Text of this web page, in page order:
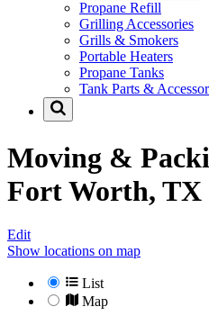
Propane Refill
Grilling Accessories
Grills & Smokers
Portable Heaters
Propane Tanks
Tank Parts &
Moving &
Fort Worth, TX
Edit
Show locations on map
List
Map